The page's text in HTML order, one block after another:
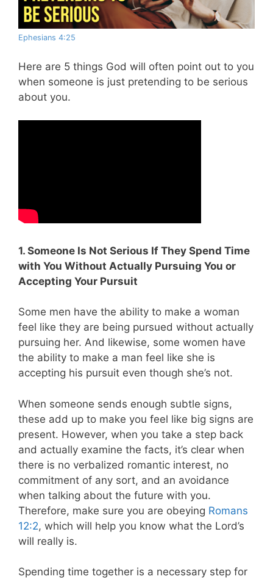
Ephesians 4:25
Here are 5 things God will often point out to you
when someone is just pretending to be serious
about you.
1. Someone Is Not Serious If They Spend Time
with You Without Actually Pursuing You or
Accepting Your Pursuit
Some men have the ability to make a woman
feel like they are being pursued without actually
pursuing her. And likewise, some women have
the ability to make a man feel like she is
accepting his pursuit even though she’s not.
When someone sends enough subtle signs,
these add up to make you feel like big signs are
present. However, when you take a step back
and actually examine the facts, it’s clear when
there is no verbalized romantic interest, no
commitment of any sort, and an avoidance
when talking about the future with you.
Therefore, make sure you are obeying Romans
12:2, which will help you know what the Lord’s
will really is.
Spending time together is a necessary step for